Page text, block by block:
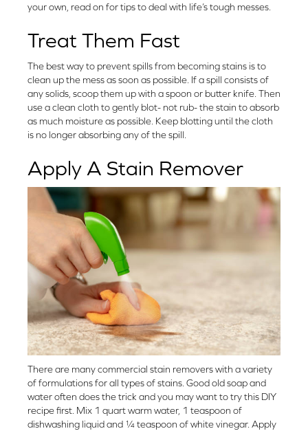
your own, read on for tips to deal with life’s tough messes.
Treat Them Fast
The best way to prevent spills from becoming stains is to
clean up the mess as soon as possible. If a spill consists of
any solids, scoop them up with a spoon or butter knife. Then
use a clean cloth to gently blot- not rub- the stain to absorb
as much moisture as possible. Keep blotting until the cloth
is no longer absorbing any of the spill.
Apply A Stain Remover
There are many commercial stain removers with a variety
of formulations for all types of stains. Good old soap and
water often does the trick and you may want to try this DIY
recipe first. Mix 1 quart warm water, 1 teaspoon of
dishwashing liquid and ¼ teaspoon of white vinegar. Apply